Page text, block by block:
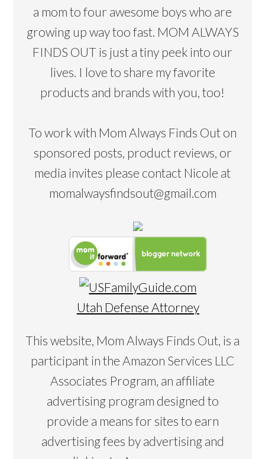
a mom to four awesome boys who are
growing up way too fast. MOM ALWAYS
FINDS OUT is just a tiny peek into our
lives. I love to share my favorite
products and brands with you, too!
To work with Mom Always Finds Out on
sponsored posts, product reviews, or
media invites please contact Nicole at
momalwaysfindsout@gmail.com
Utah Defense Attorney
This website, Mom Always Finds Out, is a
participant in the Amazon Services LLC
Associates Program, an affiliate
advertising program designed to
provide a means for sites to earn
advertising fees by advertising and